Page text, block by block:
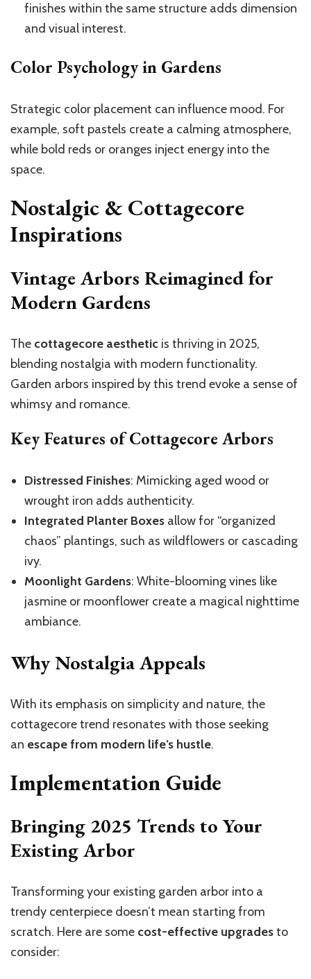
finishes within the same structure adds dimension
and visual interest.
Color Psychology in Gardens
Strategic color placement can influence mood. For
example, soft pastels create a calming atmosphere,
while bold reds or oranges inject energy into the
space.
Nostalgic & Cottagecore
Inspirations
Vintage Arbors Reimagined for
Modern Gardens
The cottagecore aesthetic is thriving in 2025,
blending nostalgia with modern functionality.
Garden arbors inspired by this trend evoke a sense of
whimsy and romance.
Key Features of Cottagecore Arbors
Distressed Finishes: Mimicking aged wood or
wrought iron adds authenticity.
Integrated Planter Boxes allow for “organized
chaos” plantings, such as wildflowers or cascading
ivy.
Moonlight Gardens: White-blooming vines like
jasmine or moonflower create a magical nighttime
ambiance.
Why Nostalgia Appeals
With its emphasis on simplicity and nature, the
cottagecore trend resonates with those seeking
an escape from modern life’s hustle.
Implementation Guide
Bringing 2025 Trends to Your
Existing Arbor
Transforming your existing garden arbor into a
trendy centerpiece doesn’t mean starting from
scratch. Here are some cost-effective upgradesto
consider: